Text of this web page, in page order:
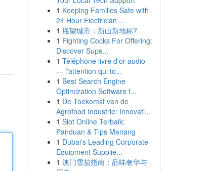
1 Keeping Families Safe with
24 Hour Electrician ...
1 愿望城市：新山新地标?
1 Fighting Cocks For Offering:
Discover Supe...
1 Téléphone livre d'or audio
— l'attention qui to...
1 Best Search Engine
Optimization Software f...
1 De Toekomst van de
Agrofood Industrie: Innovati...
1 Slot Online Terbaik:
Panduan & Tips Menang
1 Dubai's Leading Corporate
Equipment Supplie...
1 澳门雪茄指南：品味奢华与